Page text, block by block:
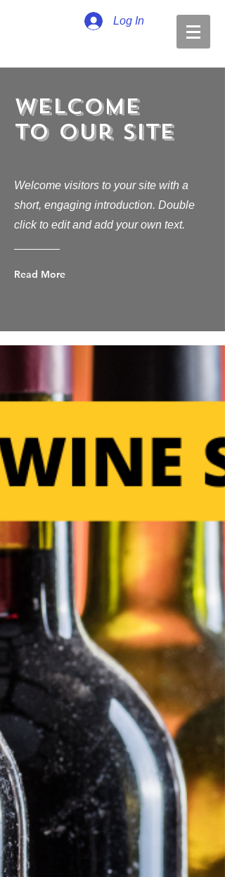
Log In
Welcome
to Our Site
Welcome visitors to your site with a
short, engaging introduction. Double
click to edit and add your own text.
Read More